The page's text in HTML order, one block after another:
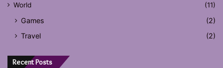
World
(11)
Games
(2)
Travel
(2)
Recent Posts